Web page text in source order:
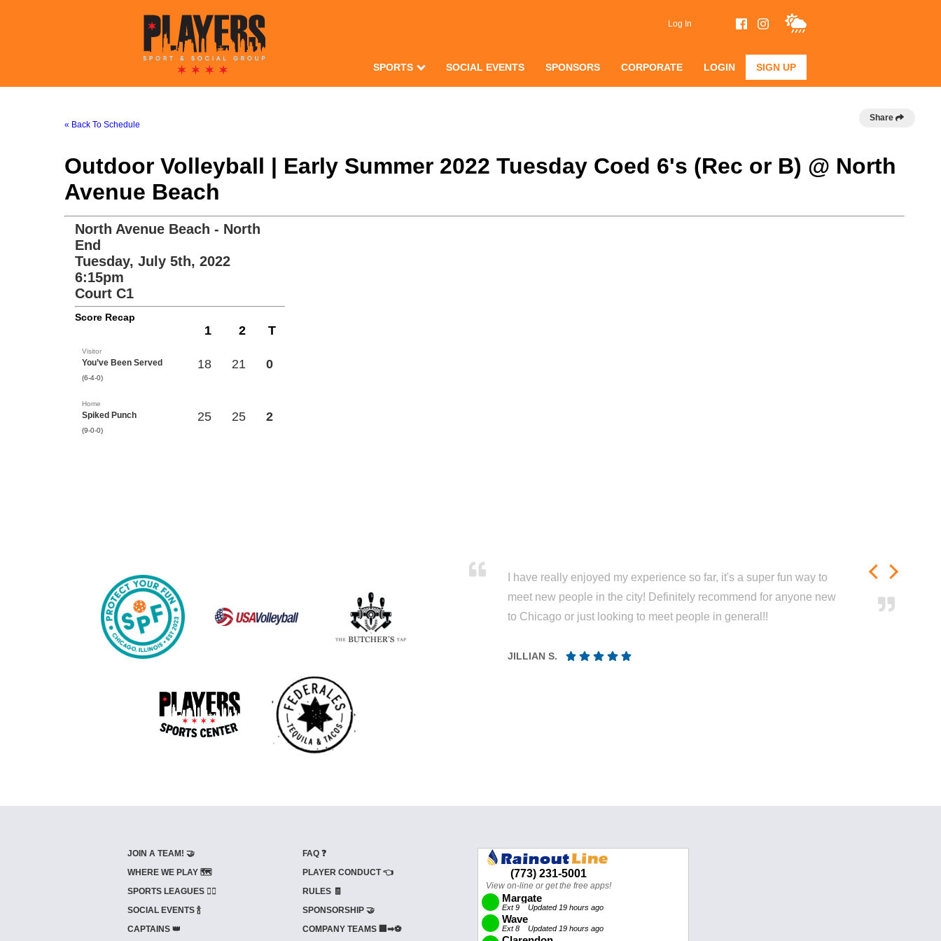
Log In
SPORTS SOCIAL EVENTS SPONSORS CORPORATE LOGIN SIGN UP
« Back To Schedule
Share
Outdoor Volleyball | Early Summer 2022 Tuesday Coed 6's (Rec or B) @ North
Avenue Beach
North Avenue Beach - North
End
Tuesday, July 5th, 2022
6:15pm
Court C1
Score Recap
1 2 T
Visitor
You’ve Been Served
(6-4-0)
18 21 0
Home
Spiked Punch
(9-0-0)
25 25 2
I have really enjoyed my experience so far, it's a super fun way to
meet new people in the city! Definitely recommend for anyone new
to Chicago or just looking to meet people in general!!
JILLIAN S.
JOIN A TEAM! 🤝
WHERE WE PLAY 🗺️
SPORTS LEAGUES 🤾‍♂️
SOCIAL EVENTS 🍾
CAPTAINS 👑
FAQ ❓
PLAYER CONDUCT 👈
RULES 🧾
SPONSORSHIP 🤝
COMPANY TEAMS 🏢➡⚽